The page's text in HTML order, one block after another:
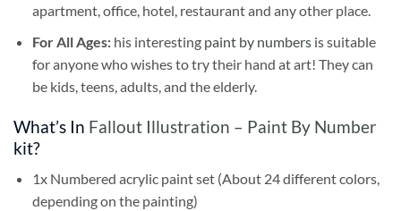
apartment, office, hotel, restaurant and any other place.
For All Ages: his interesting paint by numbersis suitable
for anyone who wishes to try their hand at art! They can
be kids, teens, adults, and the elderly.
What’s In Fallout Illustration – Paint By Number
kit?
1x Numbered acrylic paint set (About 24 different colors,
depending on the painting)